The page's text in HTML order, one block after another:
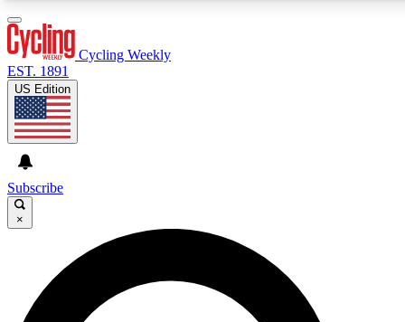
GET CLUB ACCESS QUICK
For the quickest way to join, enter your email below. We’ll
send a confirmation email and sign you up to Cycling
Cycling Weekly
EST. 1891
US Edition
Subscribe
×